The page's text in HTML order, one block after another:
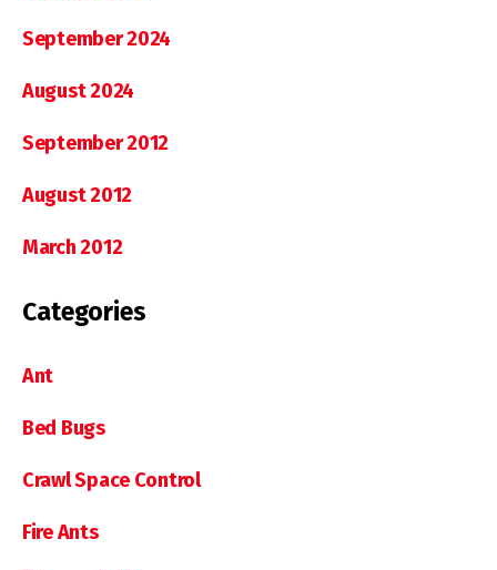
September 2024
August 2024
September 2012
August 2012
March 2012
Categories
Ant
Bed Bugs
Crawl Space Control
Fire Ants